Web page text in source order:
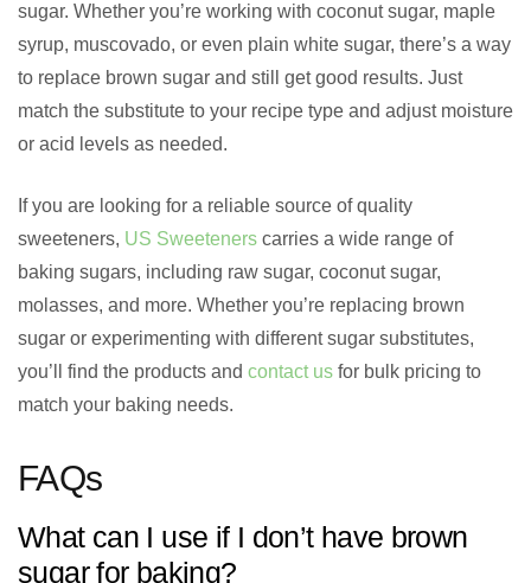
sugar. Whether you’re working with coconut sugar, maple
syrup, muscovado, or even plain white sugar, there’s a way
to replace brown sugar and still get good results. Just
match the substitute to your recipe type and adjust moisture
or acid levels as needed.
If you are looking for a reliable source of quality
sweeteners, US Sweeteners carries a wide range of
baking sugars, including raw sugar, coconut sugar,
molasses, and more. Whether you’re replacing brown
sugar or experimenting with different sugar substitutes,
you’ll find the products and contact us for bulk pricing to
match your baking needs.
FAQs
What can I use if I don’t have brown
sugar for baking?